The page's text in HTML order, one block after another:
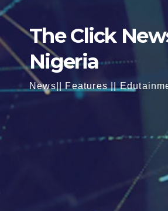
The Click
Nigeria
News|| Features ||